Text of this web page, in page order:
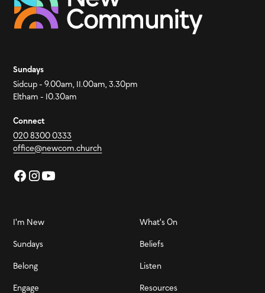
Sundays
Sidcup - 9.00am, 11.00am, 3.30pm
Eltham - 10.30am
Connect
020 8300 0333
office@newcom.church
I'm New
Sundays
Belong
Engage
What's On
Beliefs
Listen
Resources